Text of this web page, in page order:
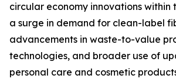
circular economy innovations within
a surge in demand for clean-label
advancements in waste-to-value
technologies, and broader use of
personal care and cosmetic